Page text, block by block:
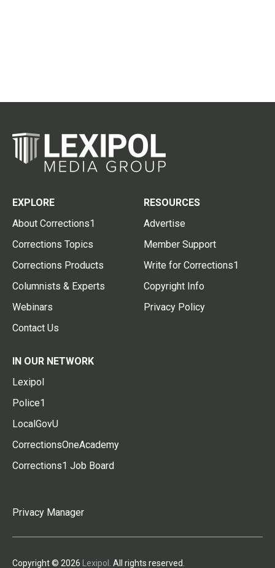
EXPLORE
About Corrections1
Corrections Topics
Corrections Products
Columnists & Experts
Webinars
Contact Us
RESOURCES
Advertise
Member Support
Write for Corrections1
Copyright Info
Privacy Policy
IN OUR NETWORK
Lexipol
Police1
LocalGovU
CorrectionsOneAcademy
Corrections1 Job Board
Privacy Manager
Copyright © 2026 Lexipol . All rights reserved.